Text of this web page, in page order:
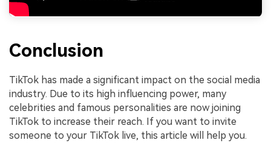
Conclusion
TikTok has made a significant impact on the social media
industry. Due to its high influencing power, many
celebrities and famous personalities are now joining
TikTok to increase their reach. If you want to invite
someone to your TikTok live, this article will help you.